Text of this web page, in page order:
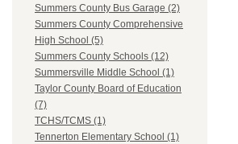
Summers County Bus Garage (2)
Summers County Comprehensive
High School (5)
Summers County Schools (12)
Summersville Middle School (1)
Taylor County Board of Education
(7)
TCHS/TCMS (1)
Tennerton Elementary School (1)